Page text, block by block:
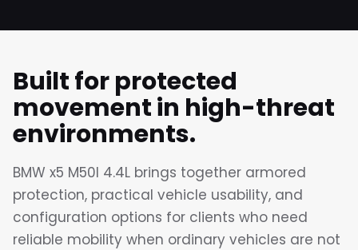
Built for protected
movement in high-threat
environments.
BMW x5 M50I 4.4L brings together armored
protection, practical vehicle usability, and
configuration options for clients who need
reliable mobility when ordinary vehicles are not